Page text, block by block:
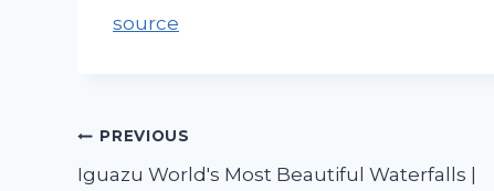
source
PREVIOUS
Iguazu World's Most Beautiful Waterfalls |